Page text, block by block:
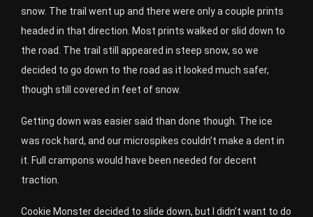
snow. The trail went up and there were only a couple prints
headed in that direction. Most prints walked or slid down to
the road. The trail still appeared in steep snow, so we
decided to go down to the road as it looked much safer,
though still covered in feet of snow.
Getting down was easier said than done though. The ice
was rock hard, and our microspikes couldn’t make a dent in
it. Full crampons would have been needed for decent
traction.
Cookie Monster decided to slide down, but I didn’t want to do